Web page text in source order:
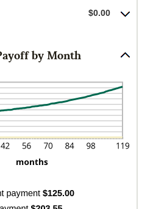
and
$200.00
$0.00
by Month